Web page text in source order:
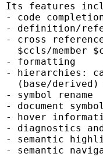
Its features
- code
- definition/
- cross
$ccls/member
- formatting
- hierarchies:
(base/derived)
- symbol rename
- document
- hover
- diagnostics
- semantic
- semantic